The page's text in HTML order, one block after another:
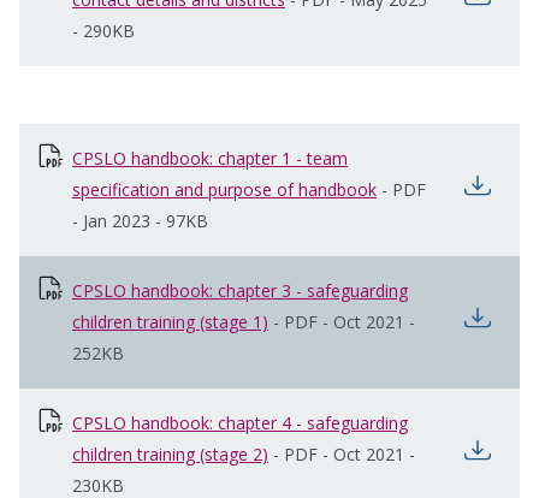
- 290KB
CPSLO handbook: chapter 1 - team
specification and purpose of handbook opens in new
- PDF
- Jan 2023 - 97KB
CPSLO handbook: chapter 3 - safeguarding
children training (stage 1) opens in new window
- PDF - Oct 2021 -
252KB
CPSLO handbook: chapter 4 - safeguarding
children training (stage 2) opens in new window
- PDF - Oct 2021 -
230KB